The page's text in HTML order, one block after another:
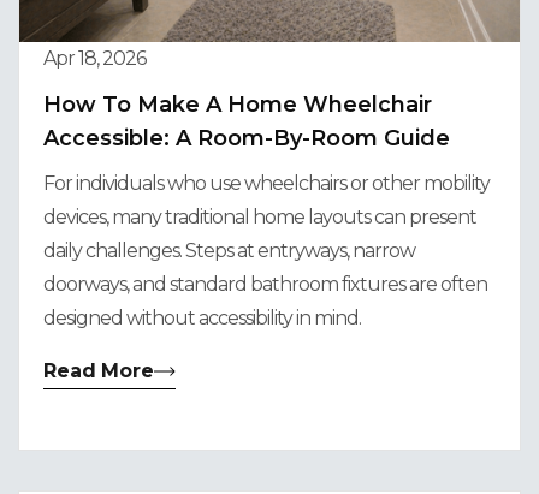
Apr 18, 2026
How To Make A Home Wheelchair
Accessible: A Room-By-Room Guide
For individuals who use wheelchairs or other mobility
devices, many traditional home layouts can present
daily challenges. Steps at entryways, narrow
doorways, and standard bathroom fixtures are often
designed without accessibility in mind.
Read More